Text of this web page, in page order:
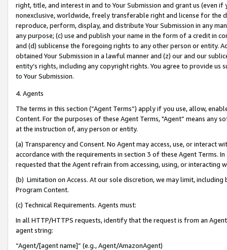
right, title, and interest in and to Your Submission and grant us (even
nonexclusive, worldwide, freely transferable right and license for
reproduce, perform, display, and distribute Your Submission in any
any purpose; (c) use and publish your name in the form of a credit in
and (d) sublicense the foregoing rights to any other person or entity.
obtained Your Submission in a lawful manner and (z) our and our
entity’s rights, including any copyright rights. You agree to provide us
to Your Submission.
4. Agents
The terms in this section (“Agent Terms”) apply if you use, allow,
Content. For the purposes of these Agent Terms, "Agent” means
at the instruction of, any person or entity.
(a) Transparency and Consent. No Agent may access, use, or
accordance with the requirements in section 3 of these Agent Terms.
requested that the Agent refrain from accessing, using, or interacting
(b) Limitation on Access. At our sole discretion, we may limit,
Program Content.
(c) Technical Requirements. Agents must:
In all HTTP/HTTPS requests, identify that the request is from an
agent string:
“Agent/[agent name]” (e.g., Agent/AmazonAgent)